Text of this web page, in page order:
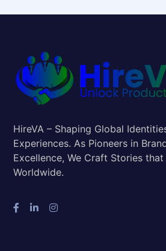
HireVA – Shaping Global
Experiences. As Pioneers in
Excellence, We Craft Stories that
Worldwide.